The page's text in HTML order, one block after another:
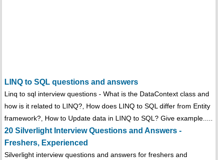
LINQ to SQL questions and answers
Linq to sql interview questions - What is the DataContext class and
how is it related to LINQ?, How does LINQ to SQL differ from Entity
framework?, How to Update data in LINQ to SQL? Give example.....
20 Silverlight Interview Questions and Answers -
Freshers, Experienced
Silverlight interview questions and answers for freshers and